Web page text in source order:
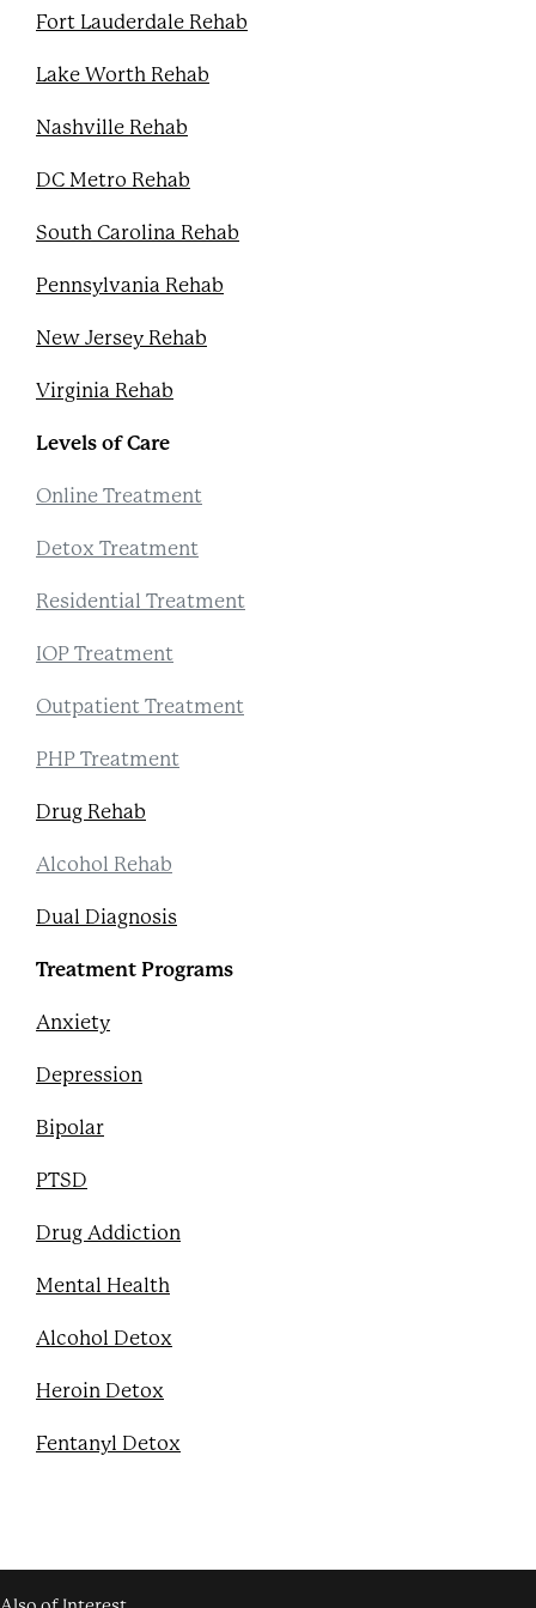
Fort Lauderdale Rehab
Lake Worth Rehab
Nashville Rehab
DC Metro Rehab
South Carolina Rehab
Pennsylvania Rehab
New Jersey Rehab
Virginia Rehab
Levels of Care
Online Treatment
Detox Treatment
Residential Treatment
IOP Treatment
Outpatient Treatment
PHP Treatment
Drug Rehab
Alcohol Rehab
Dual Diagnosis
Treatment Programs
Anxiety
Depression
Bipolar
PTSD
Drug Addiction
Mental Health
Alcohol Detox
Heroin Detox
Fentanyl Detox